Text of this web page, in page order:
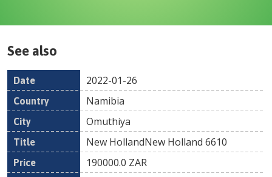
See also
Date Country
2022-01-26
Namibia
Omuthiya
New HollandNew Holland 6610
190000.0 ZAR